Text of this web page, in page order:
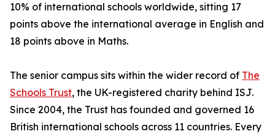
10% of international schools worldwide, sitting 17
points above the international average in English and
18 points above in Maths.
The senior campus sits within the wider record of The
Schools Trust, the UK-registered charity behind ISJ.
Since 2004, the Trust has founded and governed 16
British international schools across 11 countries. Every